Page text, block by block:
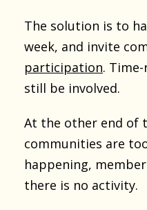
The solution is to
week, and invite
participation.
still be involved.
At the other end of
communities are
happening,
there is no activity.